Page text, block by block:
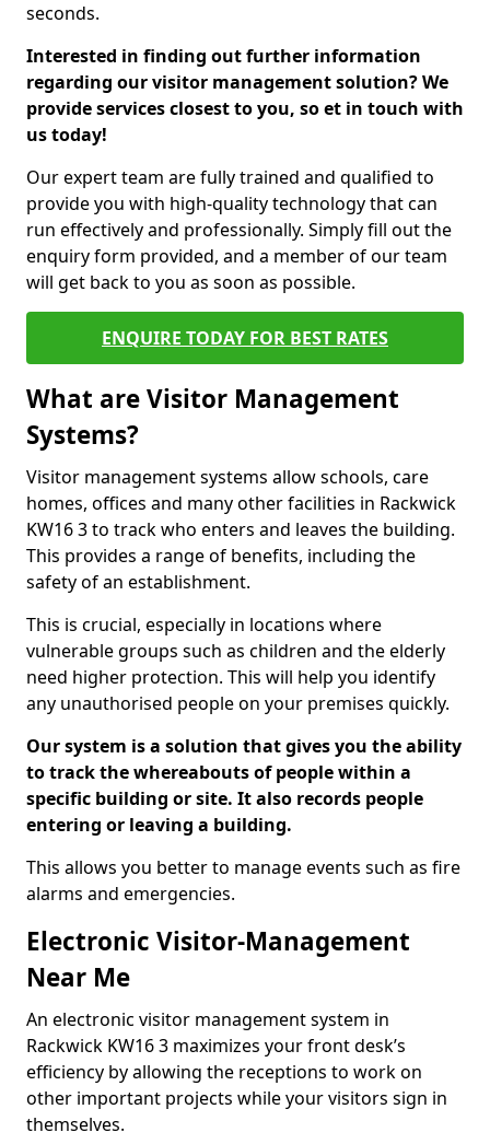
seconds.
Interested in finding out further information
regarding our visitor management solution? We
provide services closest to you, so et in touch with
us today!
Our expert team are fully trained and qualified to
provide you with high-quality technology that can
run effectively and professionally. Simply fill out the
enquiry form provided, and a member of our team
will get back to you as soon as possible.
ENQUIRE TODAY FOR BEST RATES
What are Visitor Management
Systems?
Visitor management systems allow schools, care
homes, offices and many other facilities in Rackwick
KW16 3 to track who enters and leaves the building.
This provides a range of benefits, including the
safety of an establishment.
This is crucial, especially in locations where
vulnerable groups such as children and the elderly
need higher protection. This will help you identify
any unauthorised people on your premises quickly.
Our system is a solution that gives you the ability
to track the whereabouts of people within a
specific building or site. It also records people
entering or leaving a building.
This allows you better to manage events such as fire
alarms and emergencies.
Electronic Visitor-Management
Near Me
An electronic visitor management system in
Rackwick KW16 3 maximizes your front desk’s
efficiency by allowing the receptions to work on
other important projects while your visitors sign in
themselves.